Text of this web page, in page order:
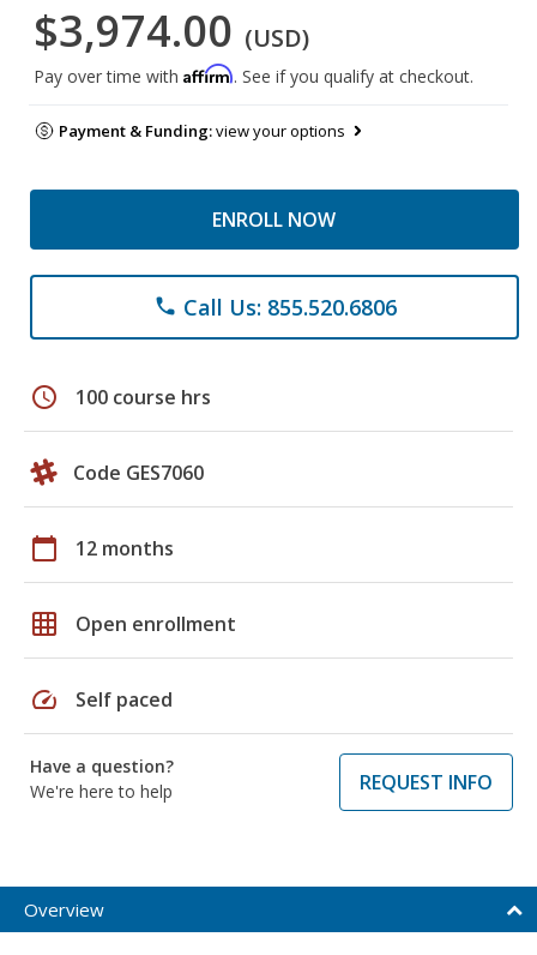
$3,974.00 (USD)
Pay over time with Affirm. See if you qualify at checkout.
Payment & Funding:view your options
ENROLL NOW
phone Call Us: 855.520.6806
schedule 100 course hrs
Code GES7060
calendar_today 12 months
grid_on Open enrollment
speed Self paced
Have a question?
We're here to help
REQUEST INFO
Overview